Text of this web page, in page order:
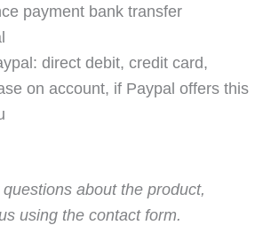
payment bank transfer
direct debit, credit card,
on account, if Paypal offers this
about the product,
using the contact form.